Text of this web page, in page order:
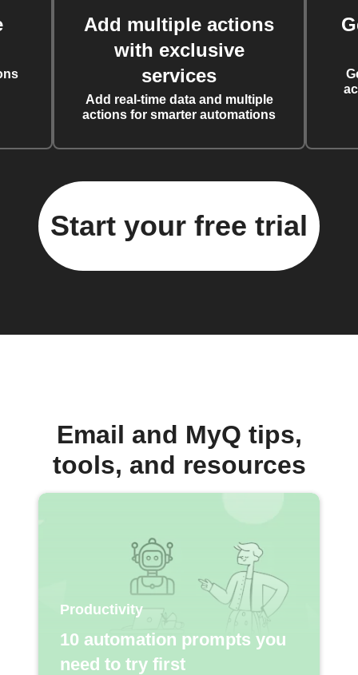
Add multiple actions
with exclusive
services
Add real-time data and multiple
actions for smarter automations
Start your free trial
Email and MyQ tips,
tools, and resources
Productivity
10 automation prompts you
need to try first